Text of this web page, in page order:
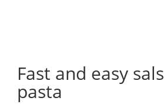
Fast and easy
pasta